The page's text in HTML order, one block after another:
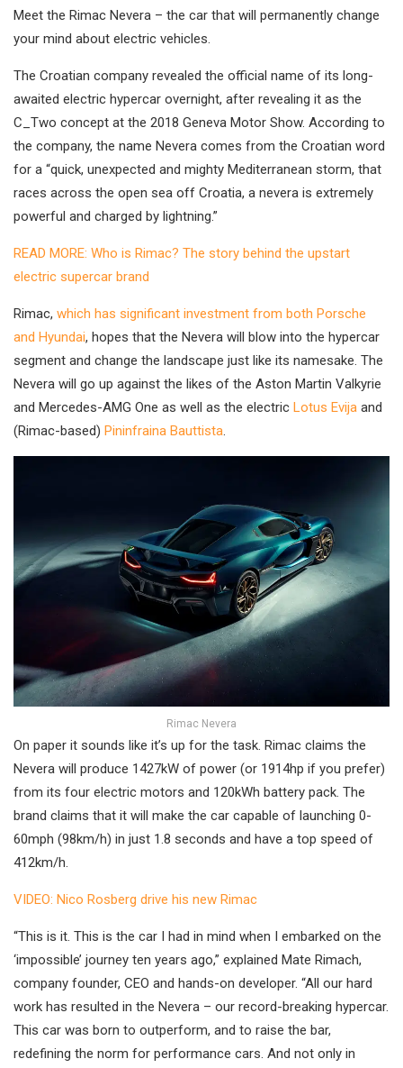
Meet the Rimac Nevera – the car that will permanently change
your mind about electric vehicles.
The Croatian company revealed the official name of its long-
awaited electric hypercar overnight, after revealing it as the
C_Two concept at the 2018 Geneva Motor Show. According to
the company, the name Nevera comes from the Croatian word
for a “quick, unexpected and mighty Mediterranean storm, that
races across the open sea off Croatia, a nevera is extremely
powerful and charged by lightning.”
READ MORE: Who is Rimac? The story behind the upstart
electric supercar brand
Rimac, which has significant investment from both Porsche
and Hyundai, hopes that the Nevera will blow into the hypercar
segment and change the landscape just like its namesake. The
Nevera will go up against the likes of the Aston Martin Valkyrie
and Mercedes-AMG One as well as the electric Lotus Evija and
(Rimac-based) Pininfraina Bauttista.
Rimac Nevera
On paper it sounds like it’s up for the task. Rimac claims the
Nevera will produce 1427kW of power (or 1914hp if you prefer)
from its four electric motors and 120kWh battery pack. The
brand claims that it will make the car capable of launching 0-
60mph (98km/h) in just 1.8 seconds and have a top speed of
412km/h.
VIDEO: Nico Rosberg drive his new Rimac
“This is it. This is the car I had in mind when I embarked on the
‘impossible’ journey ten years ago,” explained Mate Rimach,
company founder, CEO and hands-on developer. “All our hard
work has resulted in the Nevera – our record-breaking hypercar.
This car was born to outperform, and to raise the bar,
redefining the norm for performance cars. And not only in